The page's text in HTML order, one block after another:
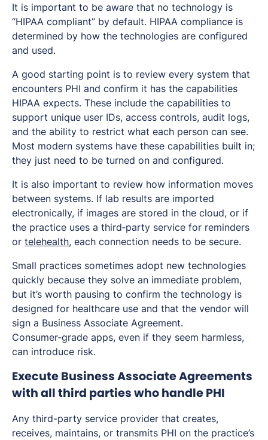
It is important to be aware that no technology is
“HIPAA compliant” by default. HIPAA compliance is
determined by how the technologies are configured
and used.
A good starting point is to review every system that
encounters PHI and confirm it has the capabilities
HIPAA expects. These include the capabilities to
support unique user IDs, access controls, audit logs,
and the ability to restrict what each person can see.
Most modern systems have these capabilities built in;
they just need to be turned on and configured.
It is also important to review how information moves
between systems. If lab results are imported
electronically, if images are stored in the cloud, or if
the practice uses a third‑party service for reminders
or telehealth, each connection needs to be secure.
Small practices sometimes adopt new technologies
quickly because they solve an immediate problem,
but it’s worth pausing to confirm the technology is
designed for healthcare use and that the vendor will
sign a Business Associate Agreement.
Consumer‑grade apps, even if they seem harmless,
can introduce risk.
Execute Business Associate Agreements
with all third parties who handle PHI
Any third-party service provider that creates,
receives, maintains, or transmits PHI on the practice’s